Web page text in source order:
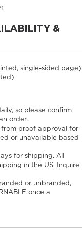
&
single-sided page)
so please confirm
order.
from proof approval for
or unavailable based
for shipping. All
in the US. Inquire
or unbranded,
once a